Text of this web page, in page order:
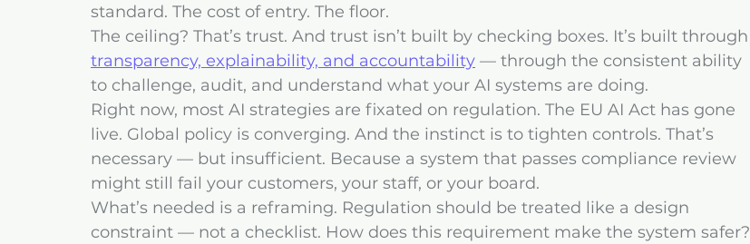
standard. The cost of entry. The floor.
The ceiling? That’s trust. And trust isn’t built by checking boxes. It’s built through
transparency, explainability, and accountability — through the consistent ability
to challenge, audit, and understand what your AI systems are doing.
Right now, most AI strategies are fixated on regulation. The EU AI Act has gone
live. Global policy is converging. And the instinct is to tighten controls. That’s
necessary — but insufficient. Because a system that passes compliance review
might still fail your customers, your staff, or your board.
What’s needed is a reframing. Regulation should be treated like a design
constraint — not a checklist. How does this requirement make the system safer?